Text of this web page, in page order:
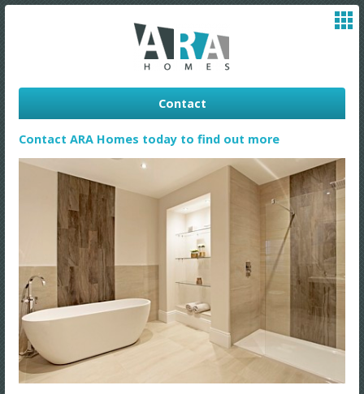
Contact
Contact ARA Homes today to find out more